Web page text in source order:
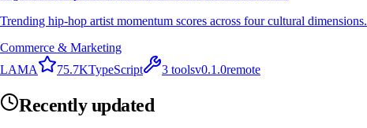
Trending hip-hop artist momentum scores across four cultural dimensions.
Commerce & Marketing
LAMA 75.7KTypeScript 3 toolsv0.1.0remote
Recently updated